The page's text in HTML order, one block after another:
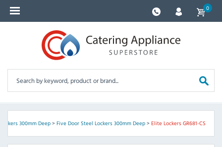
0
300mm Deep> Five Door Steel Lockers 300mm Deep> Elite Lockers GR681-CS